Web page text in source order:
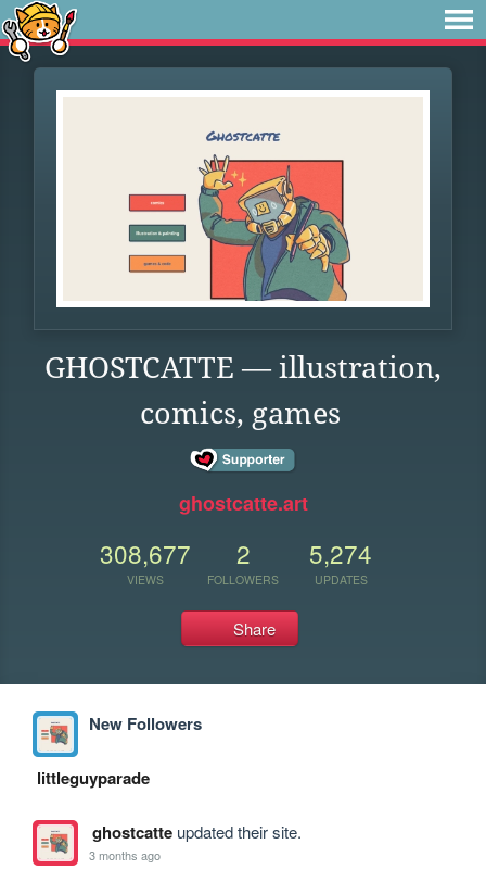
GHOSTCATTE — illustration,
comics, games
ghostcatte.art
308,677
VIEWS
2
FOLLOWERS
5,274
UPDATES
Share
New Followers
littleguyparade
ghostcatteupdated their site.
3 months ago